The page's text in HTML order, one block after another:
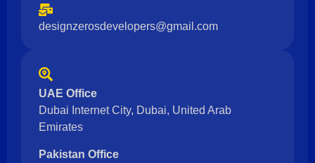
designzerosdevelopers@gmail.com
UAE Office
Dubai Internet City, Dubai, United Arab
Emirates
Pakistan Office